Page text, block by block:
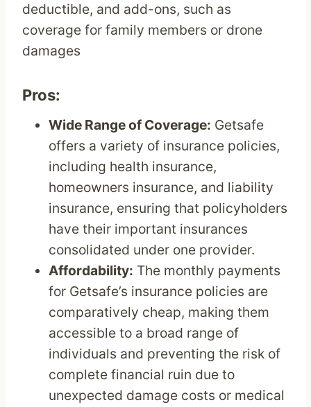
deductible, and add-ons, such as
coverage for family members or drone
damages
Pros:
Wide Range of Coverage: Getsafe
offers a variety of insurance policies,
including health insurance,
homeowners insurance, and liability
insurance, ensuring that policyholders
have their important insurances
consolidated under one provider.
Affordability: The monthly payments
for Getsafe’s insurance policies are
comparatively cheap, making them
accessible to a broad range of
individuals and preventing the risk of
complete financial ruin due to
unexpected damage costs or medical